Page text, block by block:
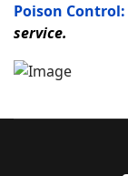
Poison Control:
service.